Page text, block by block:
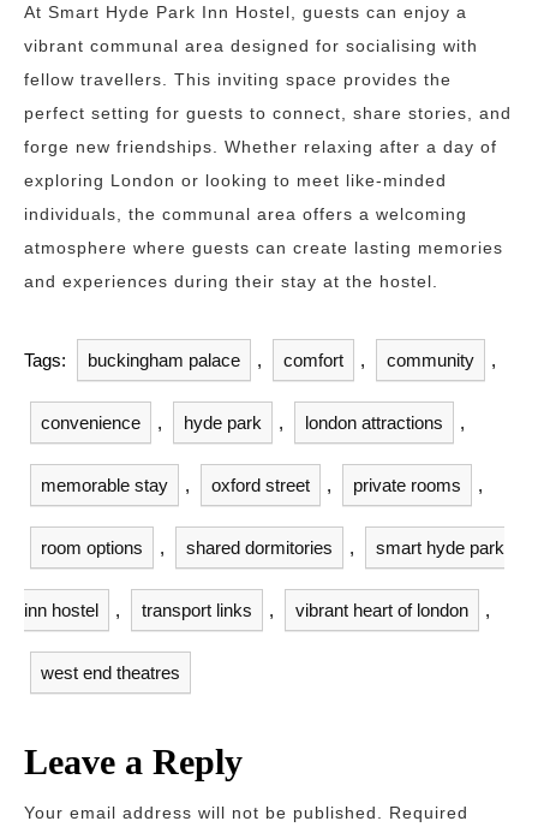
At Smart Hyde Park Inn Hostel, guests can enjoy a
vibrant communal area designed for socialising with
fellow travellers. This inviting space provides the
perfect setting for guests to connect, share stories, and
forge new friendships. Whether relaxing after a day of
exploring London or looking to meet like-minded
individuals, the communal area offers a welcoming
atmosphere where guests can create lasting memories
and experiences during their stay at the hostel.
Tags: buckingham palace , comfort , community ,
convenience , hyde park , london attractions ,
memorable stay , oxford street , private rooms ,
room options , shared dormitories , smart hyde park
inn hostel , transport links , vibrant heart of london ,
west end theatres
Leave a Reply
Your email address will not be published.
Required